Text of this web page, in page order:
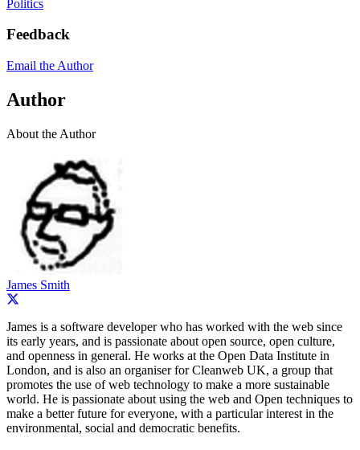
Politics
Feedback
Email the Author
Author
About the Author
James Smith
James is a software developer who has worked with the web since
its early years, and is passionate about open source, open culture,
and openness in general. He works at the Open Data Institute in
London, and is also an organiser for Cleanweb UK, a group that
promotes the use of web technology to make a more sustainable
world. He is passionate about using the web and Open techniques to
make a better future for everyone, with a particular interest in the
environmental, social and democratic benefits.